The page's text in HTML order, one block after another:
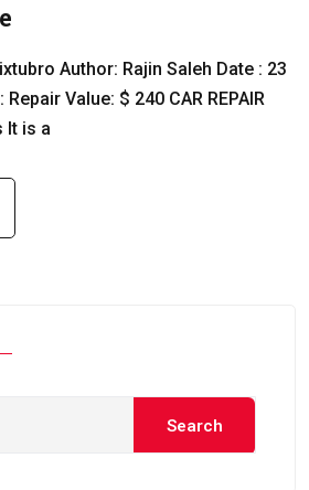
Author: Rajin Saleh Date : 23
Value: $ 240 CAR REPAIR
It is a
Search